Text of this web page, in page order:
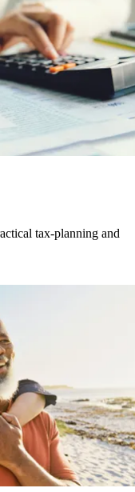
tax-planning and